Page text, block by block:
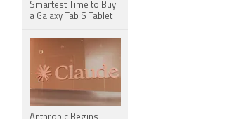
Smartest Time to Buy
a Galaxy Tab S Tablet